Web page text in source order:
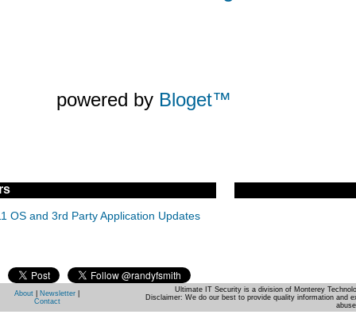
powered by Bloget™
OS and 3rd Party Application Updates
About Newsletter
Contact
Ultimate IT Security is a division of Monterey
Disclaimer: We do our best to provide quality information and